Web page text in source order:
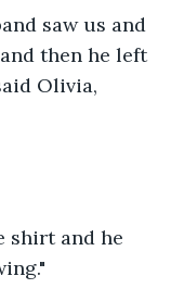
saw us and
then he left
Olivia,
shirt and he